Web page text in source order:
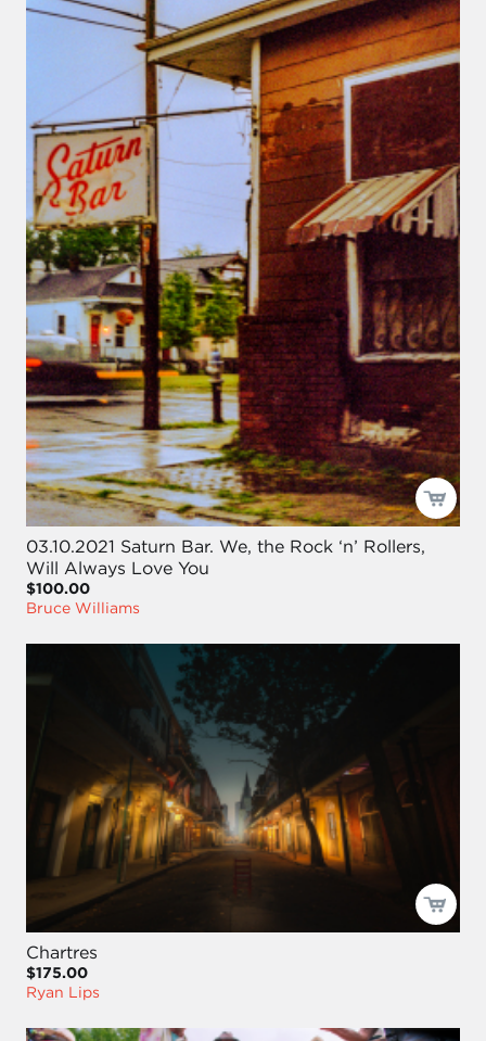
03.10.2021 Saturn Bar. We, the Rock ‘n’ Rollers,
Will Always Love You
$100.00
Bruce Williams
Chartres
$175.00
Ryan Lips